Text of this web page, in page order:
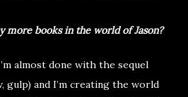
more books in the world of Jason?
almost done with the sequel
gulp) and I’m creating the world